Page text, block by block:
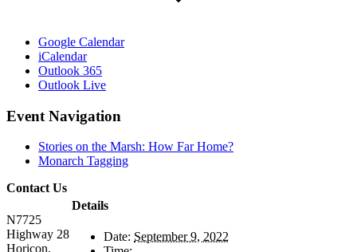
Google Calendar
iCalendar
Outlook 365
Outlook Live
Event Navigation
Stories on the Marsh: How Far Home?
Monarch Tagging
Details
Date: September 9, 2022
Contact Us
N7725
Highway 28
Horicon,